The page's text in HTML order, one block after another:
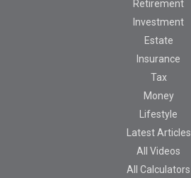
Retirement
Investment
Estate
Insurance
Tax
Money
Lifestyle
Latest Articles
All Videos
All Calculators